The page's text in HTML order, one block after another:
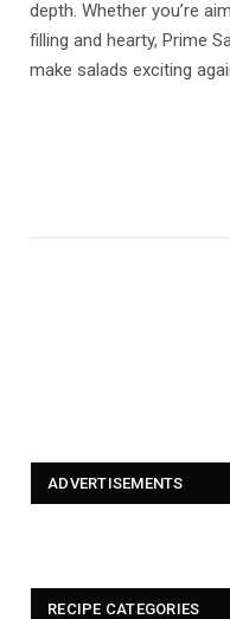
depth. Whether you’re
filling and hearty, Prime
make salads exciting
ADVERTISEMENTS
RECIPE CATEGORIES